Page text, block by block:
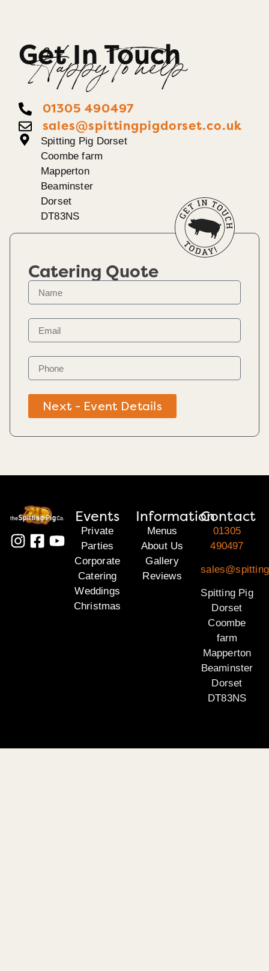
Get In Touch
Happy To help
01305 490497
sales@spittingpigdorset.co.uk
Spitting Pig Dorset
Coombe farm
Mapperton
Beaminster
Dorset
DT83NS
Catering Quote
Next - Event Details
Events
Private
Parties
Corporate
Catering
Weddings
Christmas
Information
Menus
About Us
Gallery
Reviews
Contact
01305
490497
Spitting Pig
Dorset
Coombe
farm
Mapperton
Beaminster
Dorset
DT83NS